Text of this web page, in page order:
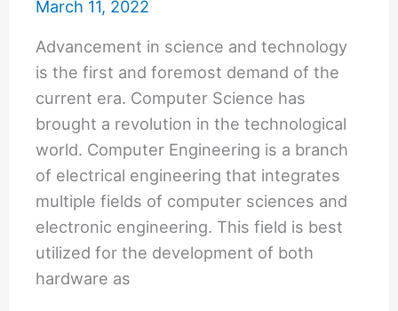
March 11, 2022
Advancement in science and technology
is the first and foremost demand of the
current era. Computer Science has
brought a revolution in the technological
world. Computer Engineering is a branch
of electrical engineering that integrates
multiple fields of computer sciences and
electronic engineering. This field is best
utilized for the development of both
hardware as